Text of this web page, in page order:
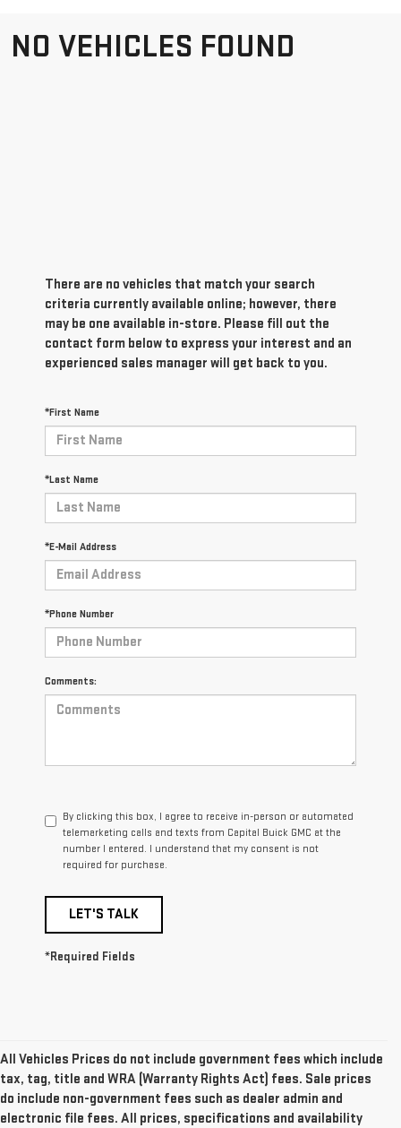
NO VEHICLES FOUND
There are no vehicles that match your search
criteria currently available online; however, there
may be one available in-store. Please fill out the
contact form below to express your interest and an
experienced sales manager will get back to you.
*First Name
*Last Name
*E-Mail Address
*Phone Number
Comments:
By clicking this box, I agree to receive in-person or automated
telemarketing calls and texts from Capital Buick GMC at the
number I entered. I understand that my consent is not
required for purchase.
LET'S TALK
*Required Fields
All Vehicles Prices do not include government fees which include
tax, tag, title and WRA (Warranty Rights Act) fees. Sale prices
do include non-government fees such as dealer admin and
electronic file fees. All prices, specifications and availability